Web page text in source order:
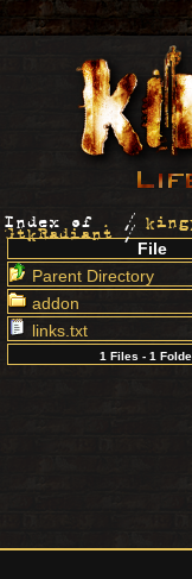
Index of /
GtkRadiant
/
File
Parent Directory
addon
links.txt
1 Files - 1